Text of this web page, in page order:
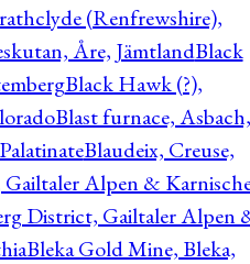
(Renfrewshire),
Åre, JämtlandBlack
Black Hawk (?),
Blast furnace, Asbach,
Blaudeix, Creuse,
Alpen &
District, Gailtaler Alpen
Bleka Gold Mine, Bleka,